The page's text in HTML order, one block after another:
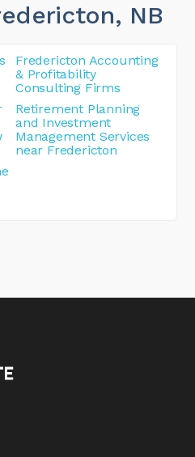
, NB
Fredericton Accounting
& Profitability
Consulting Firms
Retirement Planning
and Investment
Management Services
near Fredericton